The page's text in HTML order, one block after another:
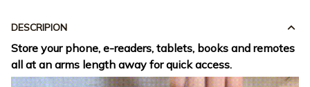
DESCRIPION
Store your phone, e-readers, tablets, books and remotes
all at an arms length away for quick access.